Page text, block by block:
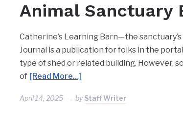
Animal Sanctuary
Catherine’s Learning Barn—the
Journal is a publication for folks in the
type of shed or related building. However,
of [Read More…]
April 14, 2025 byStaff Writer